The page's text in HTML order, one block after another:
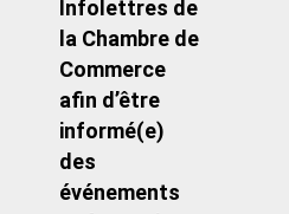
Infolettres de
la Chambre de
Commerce
afin d’être
informé(e)
des
événements